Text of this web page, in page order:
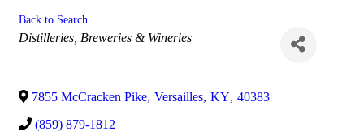
Back to Search
Categories
Distilleries, Breweries & Wineries
7855 McCracken Pike, Versailles, KY, 40383
(859) 879-1812